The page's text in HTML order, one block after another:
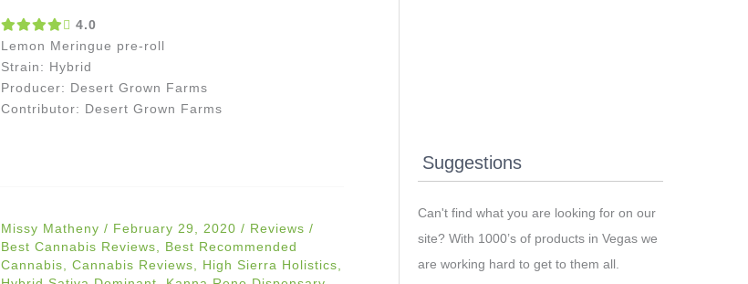
4.0
Lemon Meringue pre-roll
Strain: Hybrid
Producer: Desert Grown Farms
Contributor: Desert Grown Farms
Missy Matheny / February 29, 2020 / Reviews /
Best Cannabis Reviews
Best Recommended
Cannabis
Cannabis Reviews High Sierra Holistics
Suggestions
Can't find what you are looking for on our
site? With 1000’s of products in Vegas we
are working hard to get to them all.